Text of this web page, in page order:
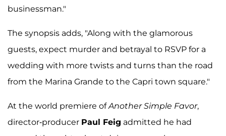
businessman."
The synopsis adds, "Along with the glamorous
guests, expect murder and betrayal to RSVP for a
wedding with more twists and turns than the road
from the Marina Grande to the Capri town square."
At the world premiere ofAnother Simple Favor,
director-producer Paul Feig admitted he had